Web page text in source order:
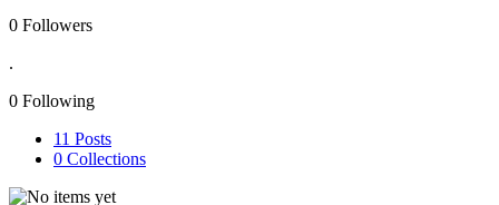
0 Followers
.
0 Following
11 Posts
0 Collections